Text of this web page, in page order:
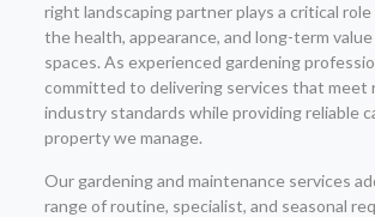
right landscaping partner plays a critical
the health, appearance, and long-term
spaces. As experienced gardening
committed to delivering services that meet
industry standards while providing reliable
property we manage.
Our gardening and maintenance services
range of routine, specialist, and seasonal